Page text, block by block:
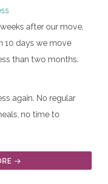
after our move,
10 days we move
than two months.
again. No regular
no time to